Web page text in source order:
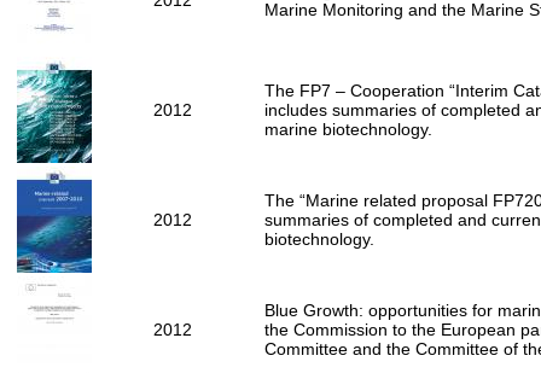
Marine Monitoring and the Marine
2012
The FP7 – Cooperation “Interim
includes summaries of completed
marine biotechnology.
2012
The “Marine related proposal
summaries of completed and
biotechnology.
2012
Blue Growth: opportunities for
the Commission to the European
Committee and the Committee of